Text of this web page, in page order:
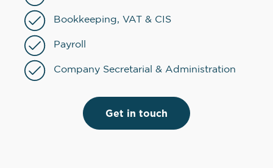
Bookkeeping, VAT & CIS
Payroll
Company Secretarial & Administration
Get in touch